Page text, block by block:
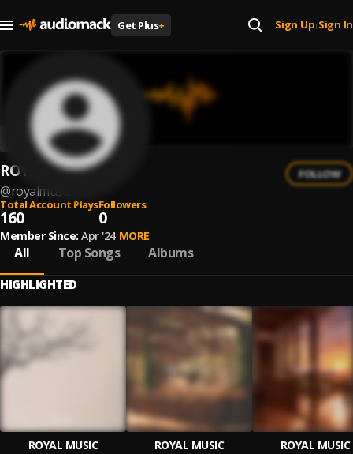
Get Plus+ Sign Up| Sign In
ROYAL MUSIC
@royalmusic
FOLLOW
Total Account Plays
160
Followers
0
Member Since: Apr '24 MORE
All Top Songs Albums
HIGHLIGHTED
ROYAL MUSIC
ROYAL MUSIC
ROYAL MUSIC